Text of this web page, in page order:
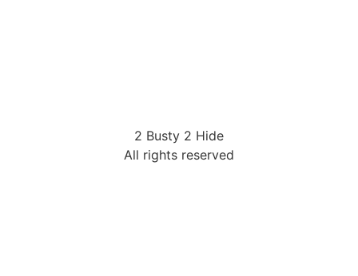
2 Busty 2 Hide
All rights reserved